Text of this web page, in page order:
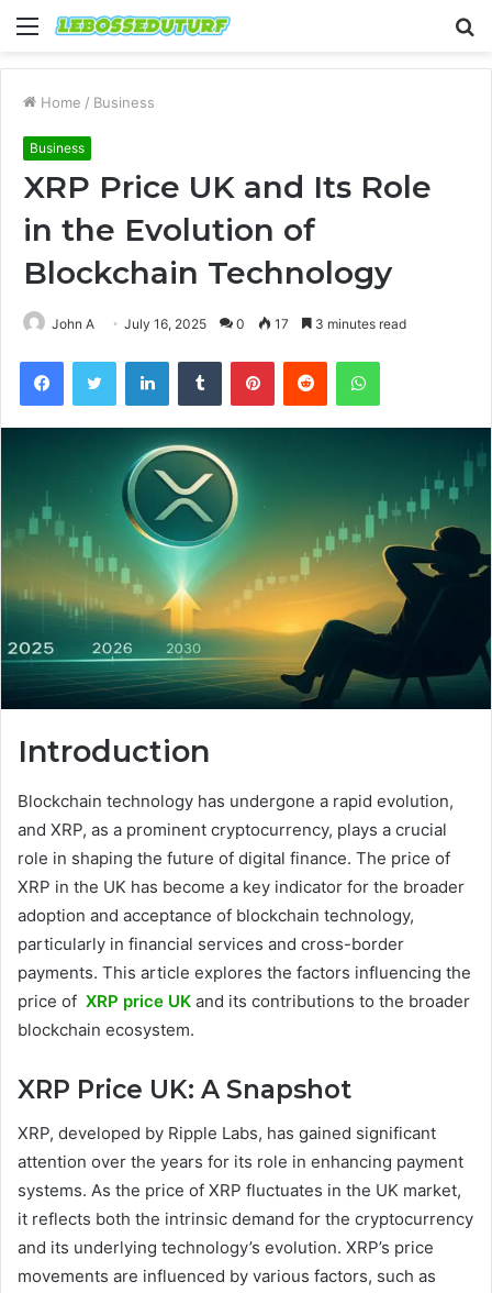
Menu
Home / Business
Business
XRP Price UK and Its Role
in the Evolution of
Blockchain Technology
John A July 16, 2025 0 17 3 minutes read
FacebookTwitter LinkedInTumblr PinterestReddit WhatsApp
Introduction
Blockchain technology has undergone a rapid evolution,
and XRP, as a prominent cryptocurrency, plays a crucial
role in shaping the future of digital finance. The price of
XRP in the UK has become a key indicator for the broader
adoption and acceptance of blockchain technology,
particularly in financial services and cross-border
payments. This article explores the factors influencing the
price of XRP price UK and its contributions to the broader
blockchain ecosystem.
XRP Price UK: A Snapshot
XRP, developed by Ripple Labs, has gained significant
attention over the years for its role in enhancing payment
systems. As the price of XRP fluctuates in the UK market,
it reflects both the intrinsic demand for the cryptocurrency
and its underlying technology’s evolution. XRP’s price
movements are influenced by various factors, such as